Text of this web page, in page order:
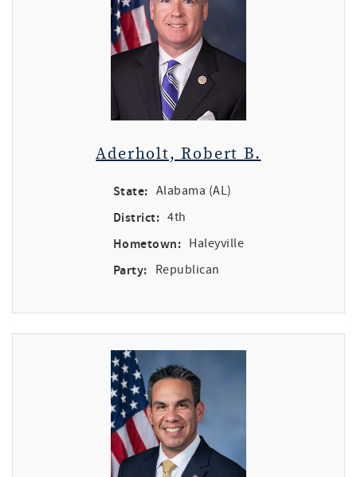
Aderholt, Robert B.
State: Alabama (AL)
District: 4th
Hometown: Haleyville
Party: Republican